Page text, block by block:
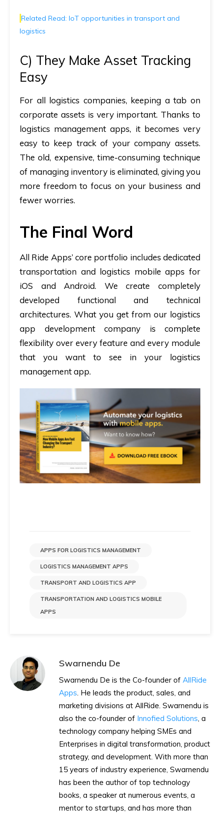
Related Read: IoT opportunities in transport and
logistics
C) They Make Asset Tracking
Easy
For all logistics companies, keeping a tab on
corporate assets is very important. Thanks to
logistics management apps, it becomes very
easy to keep track of your company assets.
The old, expensive, time-consuming technique
of managing inventory is eliminated, giving you
more freedom to focus on your business and
fewer worries.
The Final Word
All Ride Apps’ core portfolio includes dedicated
transportation and logistics mobile apps for
iOS and Android. We create completely
developed functional and technical
architectures. What you get from our logistics
app development company is complete
flexibility over every feature and every module
that you want to see in your logistics
management app.
APPS FOR LOGISTICS MANAGEMENT
LOGISTICS MANAGEMENT APPS
TRANSPORT AND LOGISTICS APP
TRANSPORTATION AND LOGISTICS MOBILE
APPS
Swarnendu De
Swarnendu De is the Co-founder of AllRide
Apps. He leads the product, sales, and
marketing divisions at AllRide. Swarnendu is
also the co-founder of Innofied Solutions, a
technology company helping SMEs and
Enterprises in digital transformation, product
strategy, and development. With more than
15 years of industry experience, Swarnendu
has been the author of top technology
books, a speaker at numerous events, a
mentor to startups, and has more than